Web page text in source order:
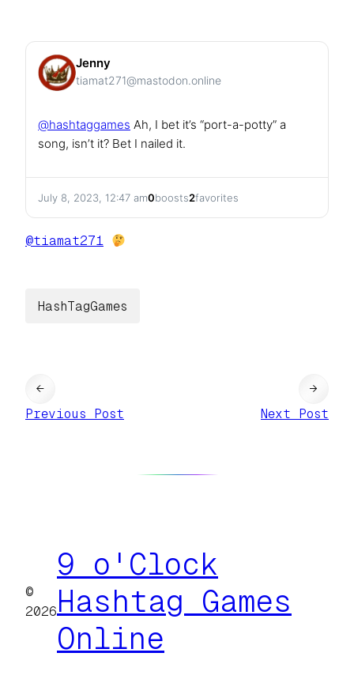
Jenny
tiamat271@mastodon.online
@hashtaggames Ah, I bet it’s “port-a-potty” a
song, isn’t it? Bet I nailed it.
July 8, 2023, 12:47 am0boosts2favorites
@tiamat271
HashTagGames
←
Previous Post
Next Post
→
©
2026
9 o'Clock
Hashtag Games
Online